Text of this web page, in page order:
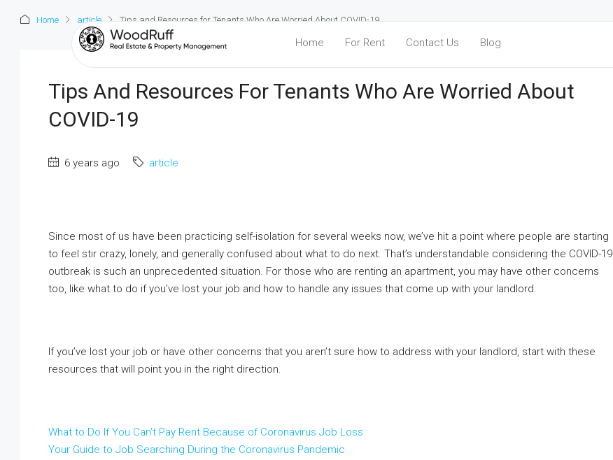
Home For Rent Contact Us Blog
Home article Tips and Resources for Tenants Who Are Worried About COVID-19
Tips And Resources For Tenants Who Are Worried About
COVID-19
6 years ago article
Since most of us have been practicing self-isolation for several weeks now, we’ve hit a point where people are starting
to feel stir crazy, lonely, and generally confused about what to do next. That’s understandable considering the COVID-19
outbreak is such an unprecedented situation. For those who are renting an apartment, you may have other concerns
too, like what to do if you’ve lost your job and how to handle any issues that come up with your landlord.
If you’ve lost your job or have other concerns that you aren’t sure how to address with your landlord, start with these
resources that will point you in the right direction.
What to Do If You Can’t Pay Rent Because of Coronavirus Job Loss
Your Guide to Job Searching During the Coronavirus Pandemic